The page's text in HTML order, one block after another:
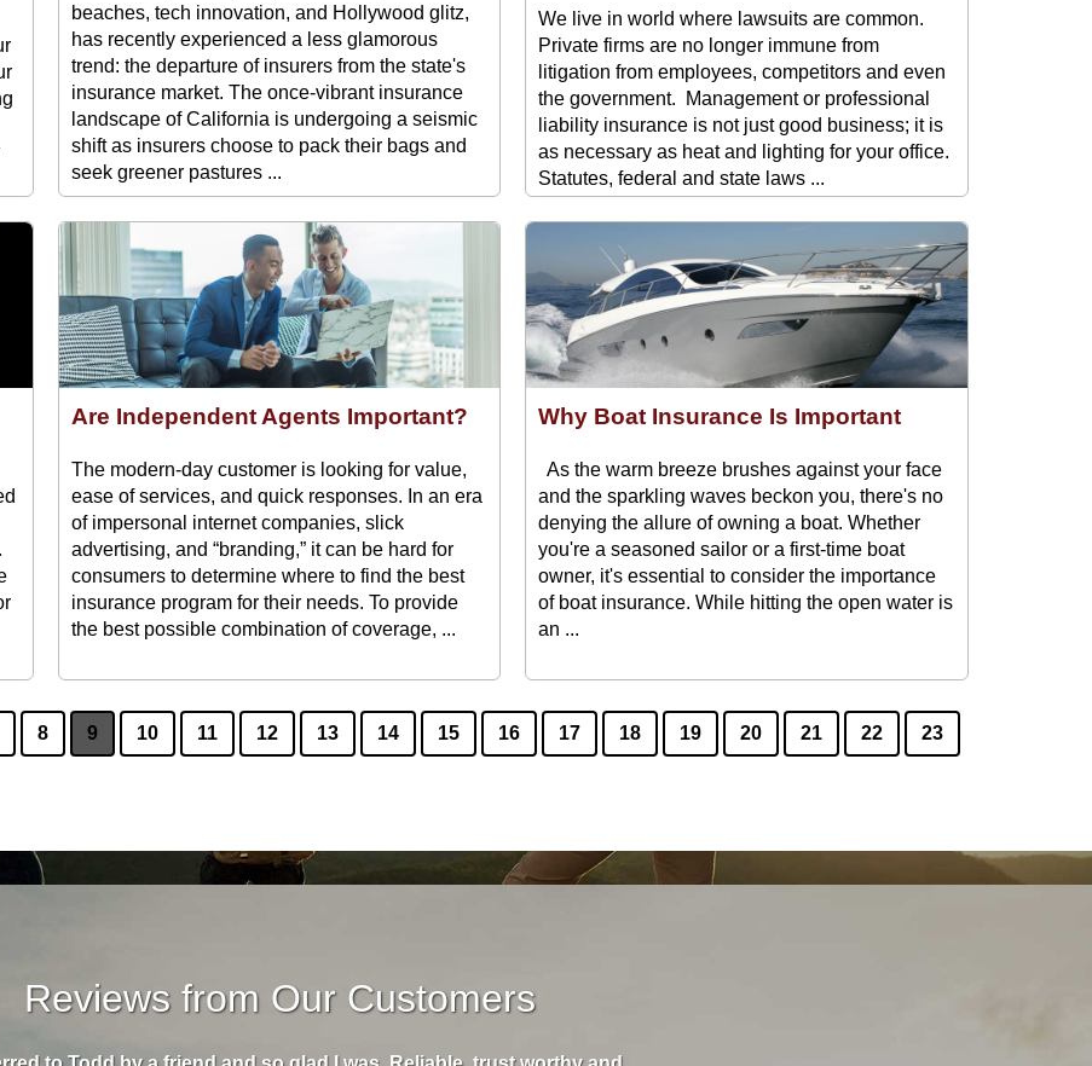
beaches, tech innovation, and Hollywood glitz,
has recently experienced a less glamorous
trend: the departure of insurers from the state's
insurance market. The once-vibrant insurance
landscape of California is undergoing a seismic
shift as insurers choose to pack their bags and
seek greener pastures ...
We live in world where lawsuits are common.
Private firms are no longer immune from
litigation from employees, competitors and even
the government. Management or professional
liability insurance is not just good business; it is
as necessary as heat and lighting for your office.
Statutes, federal and state laws ...
Are Independent Agents Important?
The modern-day customer is looking for value,
ease of services, and quick responses. In an era
of impersonal internet companies, slick
advertising, and “branding,” it can be hard for
consumers to determine where to find the best
insurance program for their needs. To provide
the best possible combination of coverage, ...
Why Boat Insurance Is Important
As the warm breeze brushes against your face
and the sparkling waves beckon you, there's no
denying the allure of owning a boat. Whether
you're a seasoned sailor or a first-time boat
owner, it's essential to consider the importance
of boat insurance. While hitting the open water is
an ...
8 9 10 11 12 13 14 15 16 17 18 19 20 21 22 23
Reviews from Our Customers